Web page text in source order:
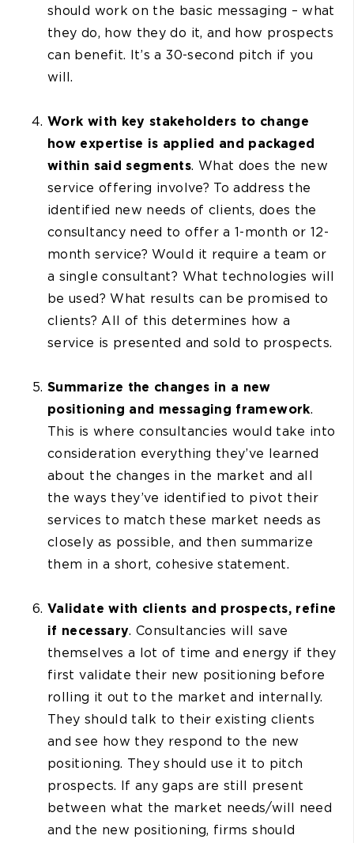
should work on the basic messaging – what
they do, how they do it, and how prospects
can benefit. It’s a 30-second pitch if you
will.
Work with key stakeholders to change
how expertise is applied and packaged
within said segments. What does the new
service offering involve? To address the
identified new needs of clients, does the
consultancy need to offer a 1-month or 12-
month service? Would it require a team or
a single consultant? What technologies will
be used? What results can be promised to
clients? All of this determines how a
service is presented and sold to prospects.
Summarize the changes in a new
positioning and messaging framework.
This is where consultancies would take into
consideration everything they’ve learned
about the changes in the market and all
the ways they’ve identified to pivot their
services to match these market needs as
closely as possible, and then summarize
them in a short, cohesive statement.
Validate with clients and prospects, refine
if necessary. Consultancies will save
themselves a lot of time and energy if they
first validate their new positioning before
rolling it out to the market and internally.
They should talk to their existing clients
and see how they respond to the new
positioning. They should use it to pitch
prospects. If any gaps are still present
between what the market needs/will need
and the new positioning, firms should